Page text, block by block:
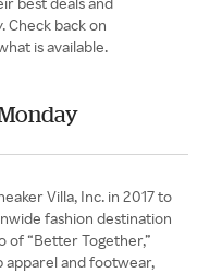
Check back on
is available.
Villa, Inc. in 2017 to
fashion destination
“Better Together,”
apparel and footwear,